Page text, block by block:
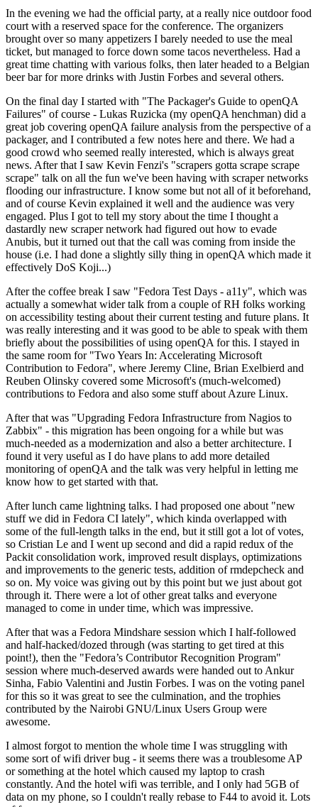
In the evening we had the official party, at a really nice outdoor food
court with a reserved space for the conference. The organizers
brought over so many appetizers I barely needed to use the meal
ticket, but managed to force down some tacos nevertheless. Had a
great time chatting with various folks, then later headed to a Belgian
beer bar for more drinks with Justin Forbes and several others.
On the final day I started with "The Packager's Guide to openQA
Failures" of course - Lukas Ruzicka (my openQA henchman) did a
great job covering openQA failure analysis from the perspective of a
packager, and I contributed a few notes here and there. We had a
good crowd who seemed really interested, which is always great
news. After that I saw Kevin Fenzi's "scrapers gotta scrape scrape
scrape" talk on all the fun we've been having with scraper networks
flooding our infrastructure. I know some but not all of it beforehand,
and of course Kevin explained it well and the audience was very
engaged. Plus I got to tell my story about the time I thought a
dastardly new scraper network had figured out how to evade
Anubis, but it turned out that the call was coming from inside the
house (i.e. I had done a slightly silly thing in openQA which made it
effectively DoS Koji...)
After the coffee break I saw "Fedora Test Days - a11y", which was
actually a somewhat wider talk from a couple of RH folks working
on accessibility testing about their current testing and future plans. It
was really interesting and it was good to be able to speak with them
briefly about the possibilities of using openQA for this. I stayed in
the same room for "Two Years In: Accelerating Microsoft
Contribution to Fedora", where Jeremy Cline, Brian Exelbierd and
Reuben Olinsky covered some Microsoft's (much-welcomed)
contributions to Fedora and also some stuff about Azure Linux.
After that was "Upgrading Fedora Infrastructure from Nagios to
Zabbix" - this migration has been ongoing for a while but was
much-needed as a modernization and also a better architecture. I
found it very useful as I do have plans to add more detailed
monitoring of openQA and the talk was very helpful in letting me
know how to get started with that.
After lunch came lightning talks. I had proposed one about "new
stuff we did in Fedora CI lately", which kinda overlapped with
some of the full-length talks in the end, but it still got a lot of votes,
so Cristian Le and I went up second and did a rapid redux of the
Packit consolidation work, improved result displays, optimizations
and improvements to the generic tests, addition of rmdepcheck and
so on. My voice was giving out by this point but we just about got
through it. There were a lot of other great talks and everyone
managed to come in under time, which was impressive.
After that was a Fedora Mindshare session which I half-followed
and half-hacked/dozed through (was starting to get tired at this
point!), then the "Fedora’s Contributor Recognition Program"
session where much-deserved awards were handed out to Ankur
Sinha, Fabio Valentini and Justin Forbes. I was on the voting panel
for this so it was great to see the culmination, and the trophies
contributed by the Nairobi GNU/Linux Users Group were
awesome.
I almost forgot to mention the whole time I was struggling with
some sort of wifi driver bug - it seems there was a troublesome AP
or something at the hotel which caused my laptop to crash
constantly. And the hotel wifi was terrible, and I only had 5GB of
data on my phone, so I couldn't really rebase to F44 to avoid it. Lots